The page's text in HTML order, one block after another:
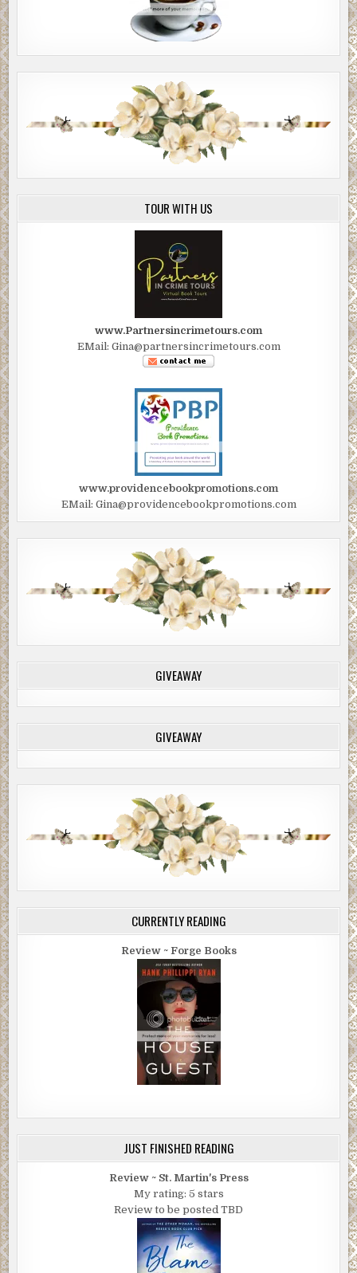
TOUR WITH US
www.Partnersincrimetours.com
EMail: Gina@partnersincrimetours.com
www.providencebookpromotions.com
EMail: Gina@providencebookpromotions.com
GIVEAWAY
GIVEAWAY
CURRENTLY READING
Review ~ Forge Books
JUST FINISHED READING
Review ~ St. Martin's Press
My rating: 5 stars
Review to be posted TBD